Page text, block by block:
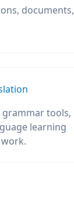
documents,
tools,
learning